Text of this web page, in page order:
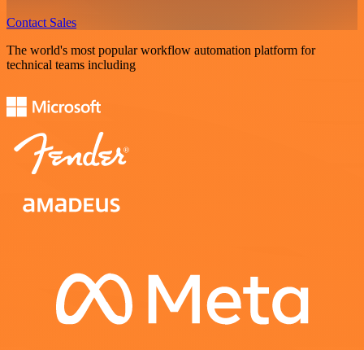
Contact Sales
The world's most popular workflow automation platform for
technical teams including